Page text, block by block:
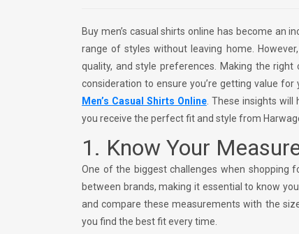
Buy men’s casual shirts online has become an
range of styles without leaving home.
quality, and style preferences. Making the
consideration to ensure you’re getting value
Men’s Casual Shirts Online. These insights will
you receive the perfect fit and style from
1. Know Your
One of the biggest challenges when shopping
between brands, making it essential to know
and compare these measurements with the
you find the best fit every time.